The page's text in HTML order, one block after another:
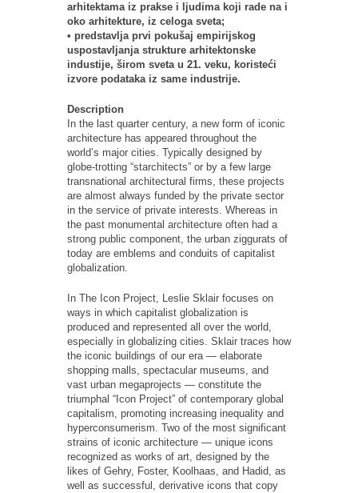
arhitektama iz prakse i ljudima koji rade na i
oko arhitekture, iz celoga sveta;
• predstavlja prvi pokušaj empirijskog
uspostavljanja strukture arhitektonske
industije, širom sveta u 21. veku, koristeći
izvore podataka iz same industrije.
Description
In the last quarter century, a new form of iconic
architecture has appeared throughout the
world’s major cities. Typically designed by
globe-trotting “starchitects” or by a few large
transnational architectural firms, these projects
are almost always funded by the private sector
in the service of private interests. Whereas in
the past monumental architecture often had a
strong public component, the urban ziggurats of
today are emblems and conduits of capitalist
globalization.
In The Icon Project, Leslie Sklair focuses on
ways in which capitalist globalization is
produced and represented all over the world,
especially in globalizing cities. Sklair traces how
the iconic buildings of our era — elaborate
shopping malls, spectacular museums, and
vast urban megaprojects — constitute the
triumphal “Icon Project” of contemporary global
capitalism, promoting increasing inequality and
hyperconsumerism. Two of the most significant
strains of iconic architecture — unique icons
recognized as works of art, designed by the
likes of Gehry, Foster, Koolhaas, and Hadid, as
well as successful, derivative icons that copy